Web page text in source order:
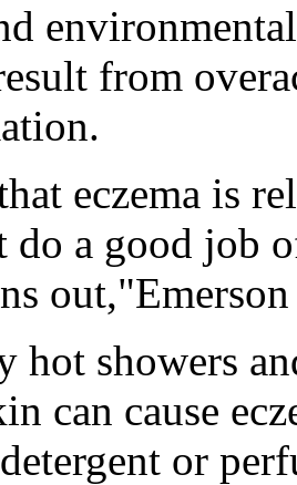
from
eczema is
do a good job
hot showers
can cause
or